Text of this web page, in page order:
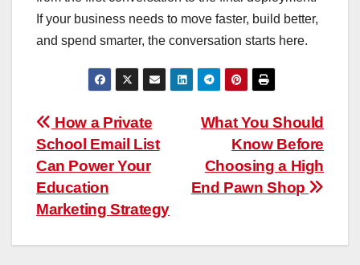
If your business needs to move faster, build better,
and spend smarter, the conversation starts here.
Post
navigation
What You Should
Know Before
Choosing a High
End Pawn Shop
How a Private
School Email List
Can Power Your
Education
Marketing Strategy